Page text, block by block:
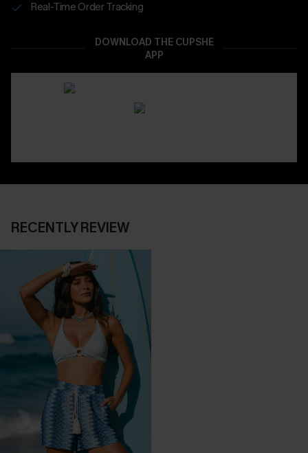
Real-Time Order Tracking
DOWNLOAD THE CUPSHE
APP
RECENTLY REVIEW